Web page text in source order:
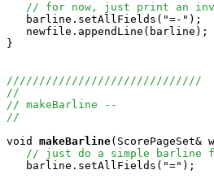
// for now, just print an
   barline.setAllFields("=-");
   newfile.appendLine(barline);
}
//////////////////////////////
//
// makeBarline --
//
void
makeBarline
// just do a simple barline
   barline.setAllFields("=");